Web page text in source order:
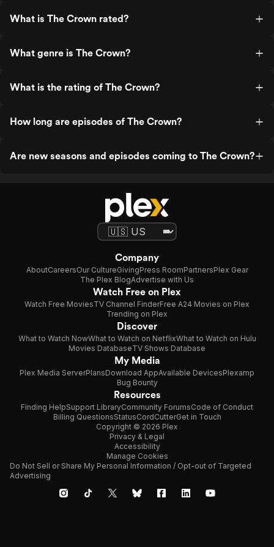
What is The Crown rated?
What genre is The Crown?
What is the rating of The Crown?
How long are episodes of The Crown?
Are new seasons and episodes coming to The Crown?
Company
AboutCareersOur CultureGivingPress RoomPartnersPlex Gear
The Plex BlogAdvertise with Us
Watch Free on Plex
Watch Free MoviesTV Channel FinderFree A24 Movies on Plex
Trending on Plex
Discover
What to Watch NowWhat to Watch on NetflixWhat to Watch on Hulu
Movies DatabaseTV Shows Database
My Media
Plex Media ServerPlansDownload AppAvailable DevicesPlexamp
Bug Bounty
Resources
Finding HelpSupport LibraryCommunity ForumsCode of Conduct
Billing QuestionsStatusCordCutterGet in Touch
Copyright © 2026 Plex
Privacy & Legal
Accessibility
Manage Cookies
Do Not Sell or Share My Personal Information / Opt-out of Targeted
Advertising